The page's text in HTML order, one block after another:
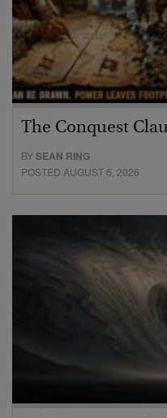
The Conquest
BYSEAN RING
POSTED AUGUST 6, 2026